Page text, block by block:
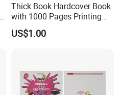
Thick Book Hardcover Book
with 1000 Pages Printing
Service
US$1.00